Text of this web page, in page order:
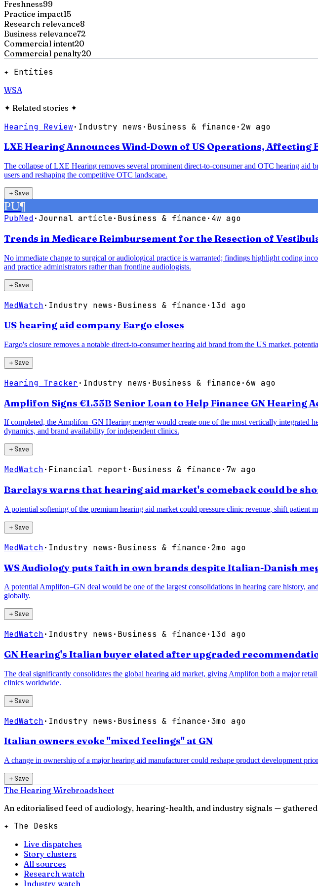
Freshness99
Practice impact15
Research relevance8
Business relevance72
Commercial intent20
Commercial penalty20
✦ Entities
WSA
✦ Related stories ✦
Hearing Review· Industry news · Business & finance·2w ago
LXE Hearing Announces Wind-Down of US Operations, Affecting
The collapse of LXE Hearing removes several prominent direct-to-consumer and OTC hearing
users and reshaping the competitive OTC landscape.
＋Save
PU¶
PubMed·Journal article· Business & finance· 4w ago
Trends in Medicare Reimbursement for the Resection of
No immediate change to surgical or audiological practice is warranted; findings highlight coding
and practice administrators rather than frontline audiologists.
＋Save
MedWatch· Industry news · Business & finance· 13d ago
US hearing aid company Eargo closes
Eargo's closure removes a notable direct-to-consumer hearing aid brand from the US market,
＋Save
Hearing Tracker· Industry news · Business & finance·6w ago
Amplifon Signs €1.35B Senior Loan to Help Finance GN Hearing
If completed, the Amplifon–GN Hearing merger would create one of the most vertically integrated
dynamics, and brand availability for independent clinics.
＋Save
MedWatch· Financial report · Business & finance· 7w ago
Barclays warns that hearing aid market's comeback could be
A potential softening of the premium hearing aid market could pressure clinic revenue, shift
＋Save
MedWatch· Industry news · Business & finance·2mo ago
WS Audiology puts faith in own brands despite Italian-Danish
A potential Amplifon–GN deal would be one of the largest consolidations in hearing care history,
globally.
＋Save
MedWatch· Industry news · Business & finance· 13d ago
GN Hearing's Italian buyer elated after upgraded
The deal significantly consolidates the global hearing aid market, giving Amplifon both a major
clinics worldwide.
＋Save
MedWatch· Industry news · Business & finance·3mo ago
Italian owners evoke "mixed feelings" at GN
A change in ownership of a major hearing aid manufacturer could reshape product development
＋Save
The Hearing Wirebroadsheet
An editorialised feed of audiology, hearing-health, and industry signals —
✦ The Desks
Live dispatches
Story clusters
All sources
Research watch
Industry watch